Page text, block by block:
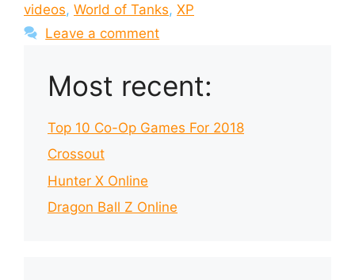
videos, World of Tanks, XP
Leave a comment
Most recent:
Top 10 Co-Op Games For 2018
Crossout
Hunter X Online
Dragon Ball Z Online